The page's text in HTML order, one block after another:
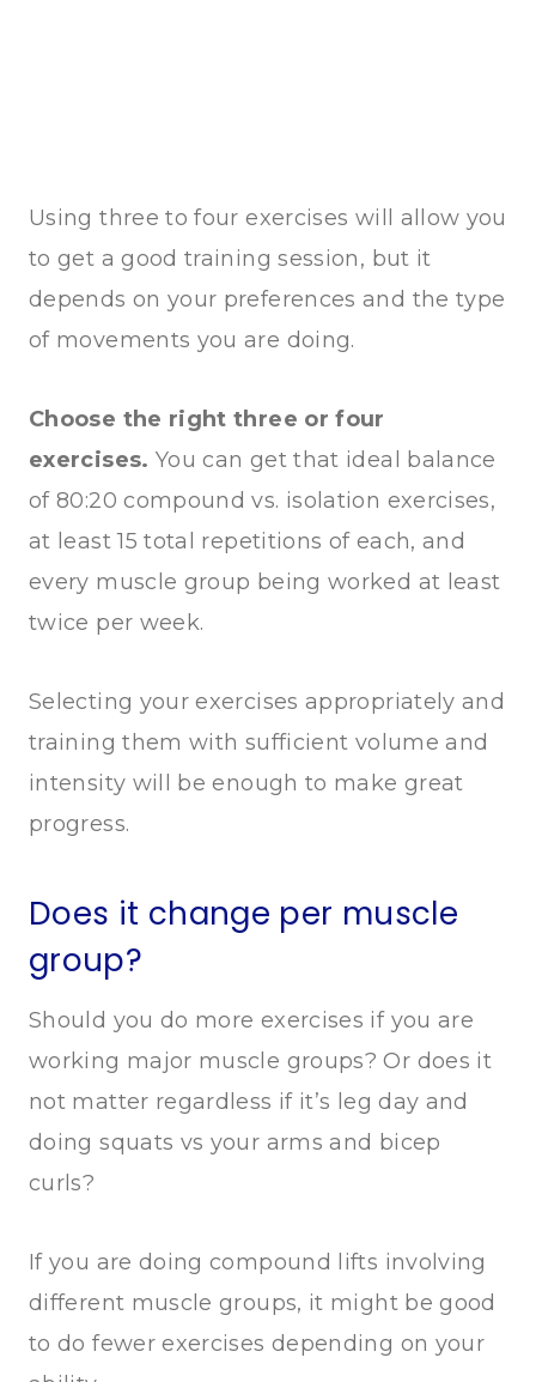
Using three to four exercises will allow you
to get a good training session, but it
depends on your preferences and the type
of movements you are doing.
Choose the right three or four
exercises. You can get that ideal balance
of 80:20 compound vs. isolation exercises,
at least 15 total repetitions of each, and
every muscle group being worked at least
twice per week.
Selecting your exercises appropriately and
training them with sufficient volume and
intensity will be enough to make great
progress.
Does it change per muscle
group?
Should you do more exercises if you are
working major muscle groups? Or does it
not matter regardless if it’s leg day and
doing squats vs your arms and bicep
curls?
If you are doing compound lifts involving
different muscle groups, it might be good
to do fewer exercises depending on your